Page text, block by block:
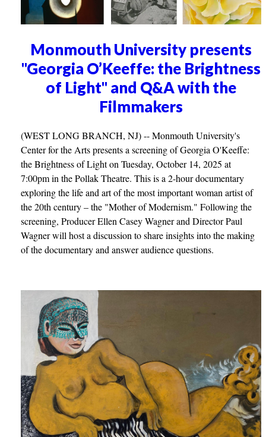
Monmouth University presents
"Georgia O’Keeffe: the Brightness
of Light" and Q&A with the
Filmmakers
(WEST LONG BRANCH, NJ) -- Monmouth University's
Center for the Arts presents a screening of Georgia O'Keeffe:
the Brightness of Light on Tuesday, October 14, 2025 at
7:00pm in the Pollak Theatre. This is a 2-hour documentary
exploring the life and art of the most important woman artist of
the 20th century – the "Mother of Modernism." Following the
screening, Producer Ellen Casey Wagner and Director Paul
Wagner will host a discussion to share insights into the making
of the documentary and answer audience questions.